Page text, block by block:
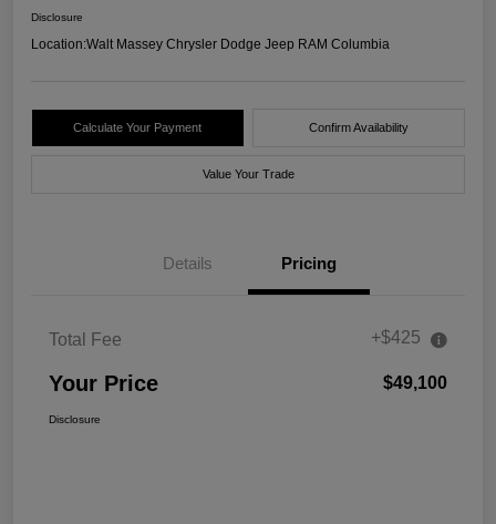
Disclosure
Location:Walt Massey Chrysler Dodge Jeep RAM Columbia
Calculate Your Payment Confirm Availability
Value Your Trade
Details Pricing
Total Fee +$425
Your Price $49,100
Disclosure